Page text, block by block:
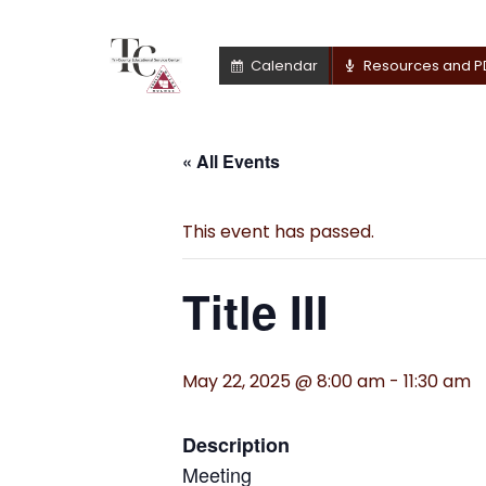
Calendar Resources and
« All Events
This event has passed.
Title III
May 22, 2025 @ 8:00 am - 11:30 am
Description
Meeting